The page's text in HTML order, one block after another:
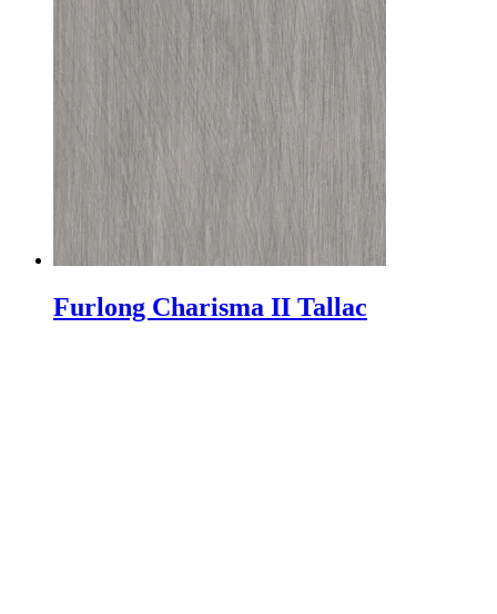
Furlong Charisma II Tallac